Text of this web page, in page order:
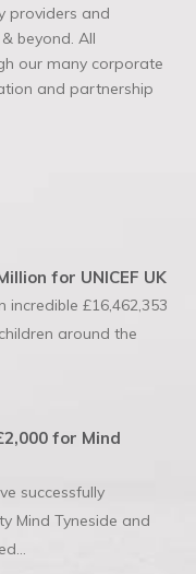
providers and
beyond. All
our many corporate
and partnership
for UNICEF UK
incredible £16,462,353
around the
for Mind
successfully
Mind Tyneside and